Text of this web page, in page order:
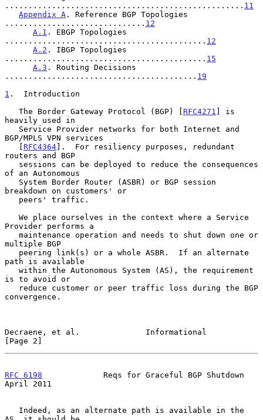
................................................... 11
Appendix A . Reference BGP Topologies
.............................. 12
A.1 . EBGP Topologies
........................................... 12
A.2 . IBGP Topologies
........................................... 15
A.3 . Routing Decisions
......................................... 19
1 .  Introduction
   The Border Gateway Protocol (BGP) [
RFC4271 ] is
heavily used in
BGP/MPLS VPN services
   [
RFC4364].  For resiliency purposes, redundant
routers and BGP
of an Autonomous
breakdown on customers' or
Provider performs a
multiple BGP
path is available
is to avoid or
convergence.
Decraene, et al.              Informational
[Page 2]
RFC 6198
             Reqs for Graceful BGP Shutdown
April 2011